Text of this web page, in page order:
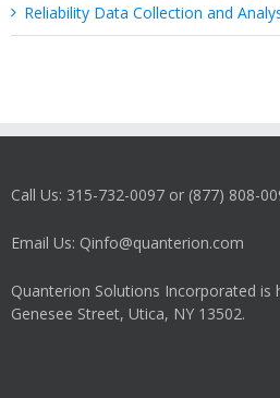
Reliability Data Collection and
Call Us: 315-732-0097 or (877) 808-
Email Us: Qinfo@quanterion.com
Quanterion Solutions Incorporated is
Genesee Street, Utica, NY 13502.